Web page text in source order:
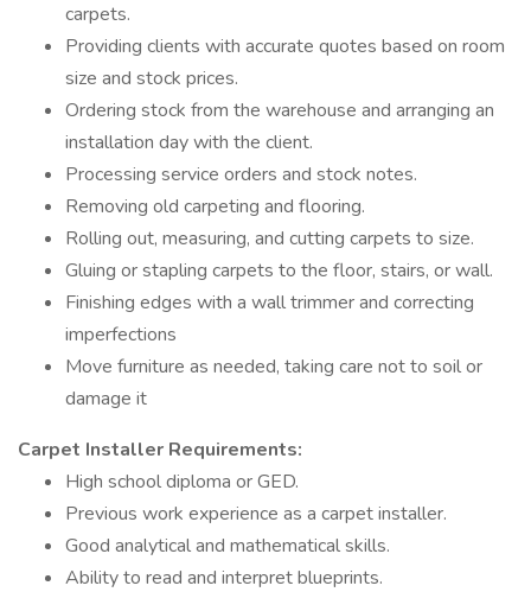
carpets.
Providing clients with accurate quotes based on room
size and stock prices.
Ordering stock from the warehouse and arranging an
installation day with the client.
Processing service orders and stock notes.
Removing old carpeting and flooring.
Rolling out, measuring, and cutting carpets to size.
Gluing or stapling carpets to the floor, stairs, or wall.
Finishing edges with a wall trimmer and correcting
imperfections
Move furniture as needed, taking care not to soil or
damage it
Carpet Installer Requirements:
High school diploma or GED.
Previous work experience as a carpet installer.
Good analytical and mathematical skills.
Ability to read and interpret blueprints.